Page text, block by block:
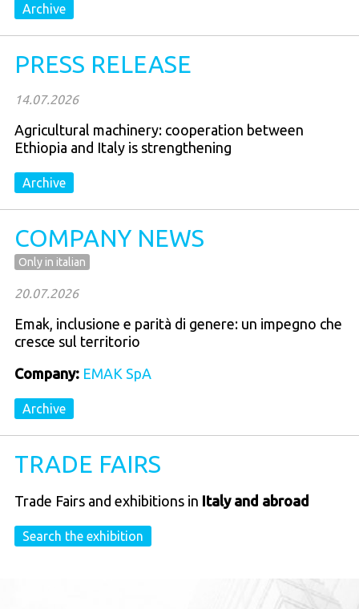
Archive
PRESS RELEASE
14.07.2026
Agricultural machinery: cooperation between
Ethiopia and Italy is strengthening
Archive
COMPANY NEWS
Only in italian
20.07.2026
Emak, inclusione e parità di genere: un impegno che
cresce sul territorio
Company: EMAK SpA
Archive
TRADE FAIRS
Trade Fairs and exhibitions in Italy and abroad
Search the exhibition